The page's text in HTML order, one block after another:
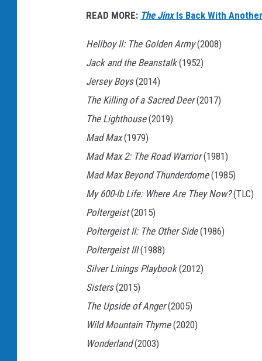
H
e
b
o
y
I
I
T
h
e
G
o
d
READ MORE: The JinxIs Back With
Hellboy II: The Golden Army(2008)
Jack and the Beanstalk(1952)
Jersey Boys(2014)
The Killing of a Sacred Deer(2017)
The Lighthouse(2019)
Mad Max(1979)
Mad Max 2: The Road Warrior(1981)
Mad Max Beyond Thunderdome(1985)
My 600-lb Life: Where Are They Now?(TLC)
Poltergeist(2015)
Poltergeist II: The Other Side(1986)
Poltergeist III(1988)
Silver Linings Playbook(2012)
Sisters(2015)
The Upside of Anger(2005)
Wild Mountain Thyme(2020)
Wonderland(2003)